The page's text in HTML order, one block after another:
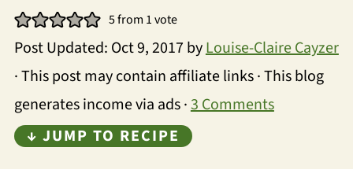
5from 1 vote
Post Updated: Oct 9, 2017 byLouise-Claire Cayzer
· This post may contain affiliate links · This blog
generates income via ads ·3 Comments
↓ JUMP TO RECIPE